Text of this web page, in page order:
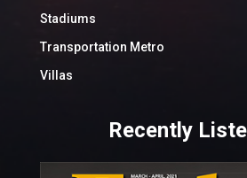
Stadiums
Transportation Metro
Villas
Recently